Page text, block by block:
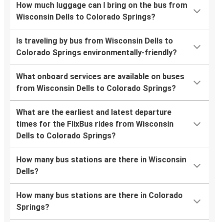
How much luggage can I bring on the bus from
Wisconsin Dells to Colorado Springs?
Is traveling by bus from Wisconsin Dells to
Colorado Springs environmentally-friendly?
What onboard services are available on buses
from Wisconsin Dells to Colorado Springs?
What are the earliest and latest departure
times for the FlixBus rides from Wisconsin
Dells to Colorado Springs?
How many bus stations are there in Wisconsin
Dells?
How many bus stations are there in Colorado
Springs?